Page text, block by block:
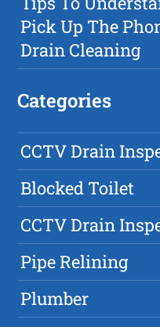
Pick Up The
Drain Cleaning
Categories
CCTV Drain
Blocked Toilet
CCTV Drain
Pipe Relining
Plumber